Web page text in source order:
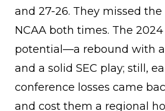
and 27-26. They missed the
NCAA both times. The
potential—a rebound with a
and a solid SEC play; still,
conference losses came
and cost them a regional